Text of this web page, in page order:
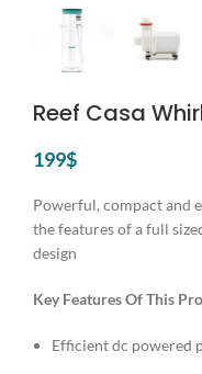
Reef Casa
199$
Powerful, compact and
the features of a full
design
Key Features Of This
Efficient dc powered